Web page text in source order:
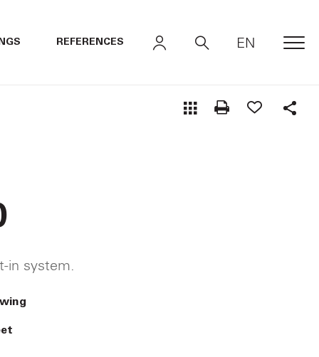
REFERENCES EN
Share
in system.